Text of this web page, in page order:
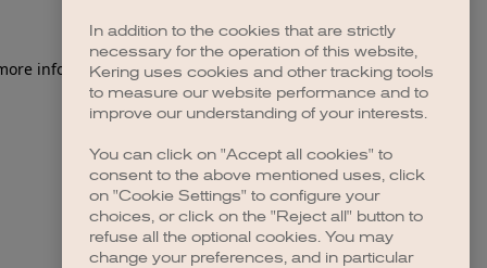
information).
In addition to the cookies that are strictly
necessary for the operation of this website,
Kering uses cookies and other tracking tools
to measure our website performance and to
improve our understanding of your interests.
You can click on "Accept all cookies" to
consent to the above mentioned uses, click
on "Cookie Settings" to configure your
choices, or click on the "Reject all" button to
refuse all the optional cookies. You may
change your preferences, and in particular